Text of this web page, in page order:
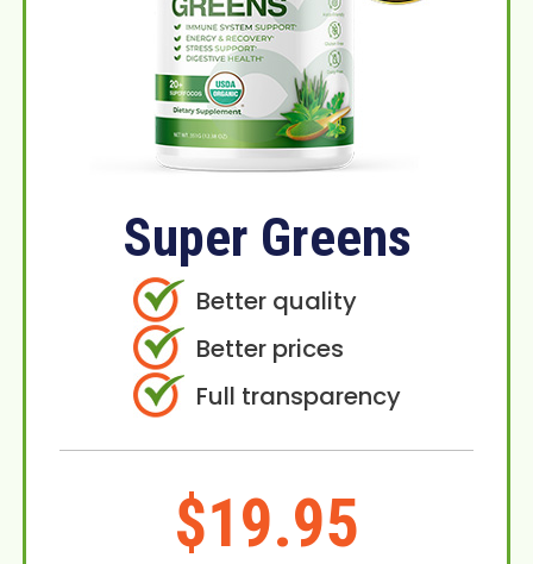
Super Greens
Better quality
Better prices
Full transparency
$19.95